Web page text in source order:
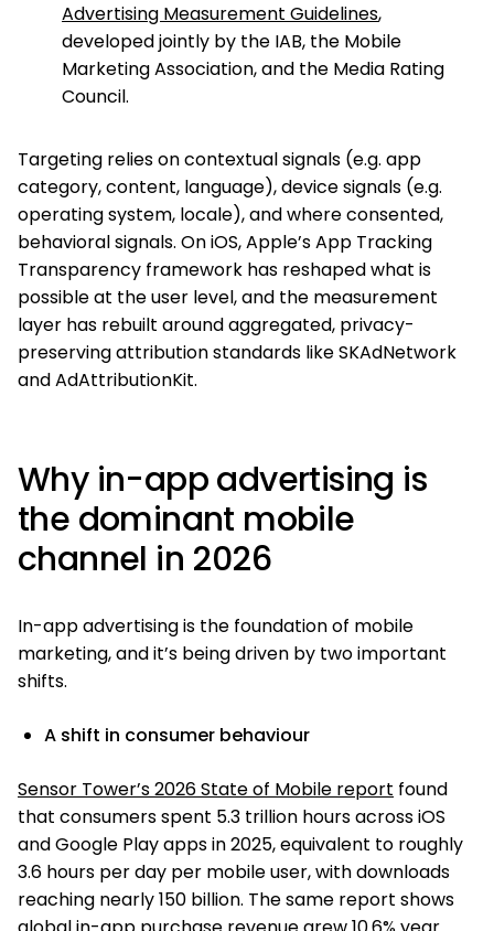
Advertising Measurement Guidelines,
developed jointly by the IAB, the Mobile
Marketing Association, and the Media Rating
Council.
Targeting relies on contextual signals (e.g. app
category, content, language), device signals (e.g.
operating system, locale), and where consented,
behavioral signals. On iOS, Apple’s App Tracking
Transparency framework has reshaped what is
possible at the user level, and the measurement
layer has rebuilt around aggregated, privacy-
preserving attribution standards like SKAdNetwork
and AdAttributionKit.
Why in-app advertising is
the dominant mobile
channel in 2026
In-app advertising is the foundation of mobile
marketing, and it’s being driven by two important
shifts.
A shift in consumer behaviour
Sensor Tower’s 2026 State of Mobile report found
that consumers spent 5.3 trillion hours across iOS
and Google Play apps in 2025, equivalent to roughly
3.6 hours per day per mobile user, with downloads
reaching nearly 150 billion. The same report shows